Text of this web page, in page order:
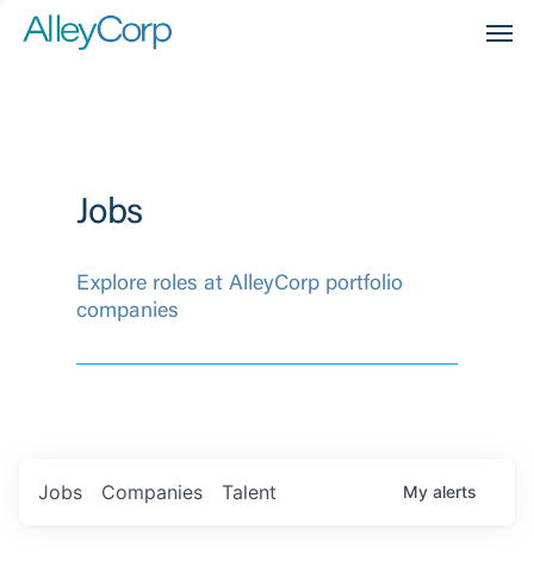
Jobs
Explore roles at AlleyCorp portfolio
companies
Jobs Companies Talent My alerts